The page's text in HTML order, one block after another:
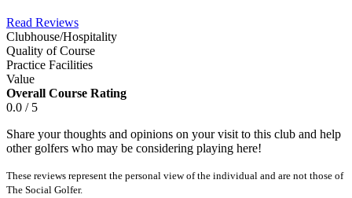
Read Reviews
Clubhouse/Hospitality
Quality of Course
Practice Facilities
Value
Overall Course Rating
0.0 / 5
Share your thoughts and opinions on your visit to this club and help
other golfers who may be considering playing here!
These reviews represent the personal view of the individual and are not those of
The Social Golfer.